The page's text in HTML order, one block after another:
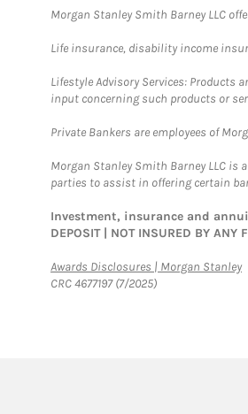
Morgan Stanley Smith Barney LLC
Life insurance, disability income
Lifestyle Advisory Services: Products
input concerning such products or
Private Bankers are employees of
Morgan Stanley Smith Barney LLC is
parties to assist in offering certain
Investment, insurance and
DEPOSIT | NOT INSURED BY ANY
Awards Disclosures | Morgan Stanley
CRC 4677197 (7/2025)